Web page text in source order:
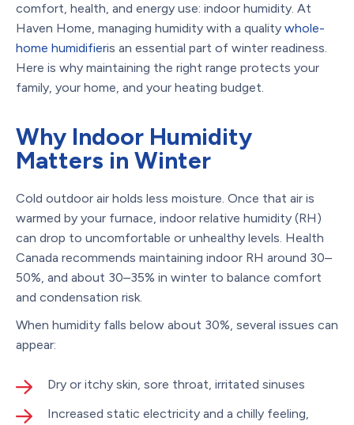
comfort, health, and energy use: indoor humidity. At
Haven Home, managing humidity with a quality whole-
home humidifieris an essential part of winter readiness.
Here is why maintaining the right range protects your
family, your home, and your heating budget.
Why Indoor Humidity
Matters in Winter
Cold outdoor air holds less moisture. Once that air is
warmed by your furnace, indoor relative humidity (RH)
can drop to uncomfortable or unhealthy levels. Health
Canada recommends maintaining indoor RH around 30–
50%, and about 30–35% in winter to balance comfort
and condensation risk.
When humidity falls below about 30%, several issues can
appear:
Dry or itchy skin, sore throat, irritated sinuses
Increased static electricity and a chilly feeling,